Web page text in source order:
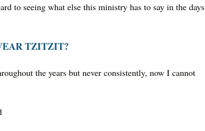
to seeing what else this ministry has to say in the days
TZITZIT?
the years but never consistently, now I cannot